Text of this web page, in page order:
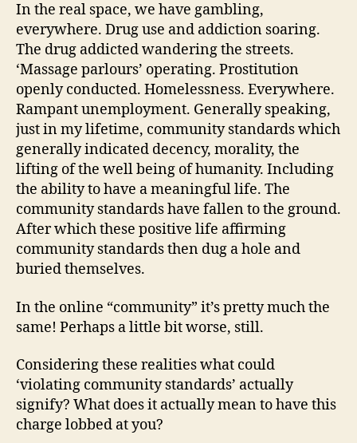
In the real space, we have gambling,
everywhere. Drug use and addiction soaring.
The drug addicted wandering the streets.
‘Massage parlours’ operating. Prostitution
openly conducted. Homelessness. Everywhere.
Rampant unemployment. Generally speaking,
just in my lifetime, community standards which
generally indicated decency, morality, the
lifting of the well being of humanity. Including
the ability to have a meaningful life. The
community standards have fallen to the ground.
After which these positive life affirming
community standards then dug a hole and
buried themselves.
In the online “community” it’s pretty much the
same! Perhaps a little bit worse, still.
Considering these realities what could
‘violating community standards’ actually
signify? What does it actually mean to have this
charge lobbed at you?